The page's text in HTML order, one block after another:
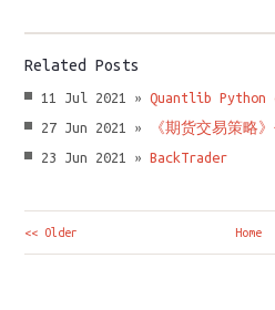
Related Posts
11 Jul 2021 »
Quantlib Python
27 Jun 2021 »
《期货交易策略
23 Jun 2021 »
BackTrader
<< Older Home